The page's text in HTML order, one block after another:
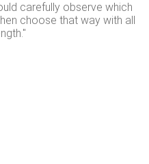
carefully observe which
choose that way with all